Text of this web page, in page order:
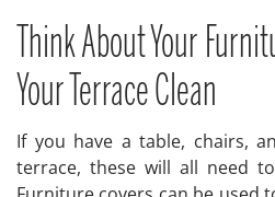
Think About Your
Your Terrace Clean
If you have a table, chairs,
terrace, these will all need